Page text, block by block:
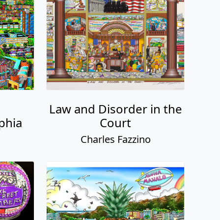
Law and Disorder in the
Court
Charles Fazzino